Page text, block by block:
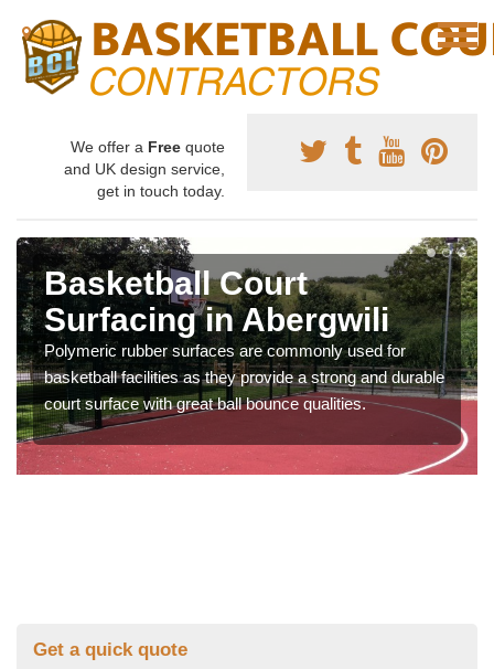
We offer a Free quote
and UK design service,
get in touch today.
Basketball Court
Surfacing in Abergwili
Polymeric rubber surfaces are commonly used for
basketball facilities as they provide a strong and durable
court surface with great ball bounce qualities.
Get a quick quote